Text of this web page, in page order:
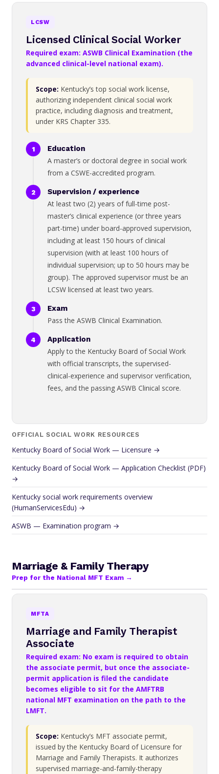
LCSW
Licensed Clinical Social Worker
Required exam: ASWB Clinical Examination (the
advanced clinical-level national exam).
Scope: Kentucky’s top social work license,
authorizing independent clinical social work
practice, including diagnosis and treatment,
under KRS Chapter 335.
Education
A master’s or doctoral degree in social work
from a CSWE-accredited program.
Supervision / experience
At least two (2) years of full-time post-
master’s clinical experience (or three years
part-time) under board-approved supervision,
including at least 150 hours of clinical
supervision (with at least 100 hours of
individual supervision; up to 50 hours may be
group). The approved supervisor must be an
LCSW licensed at least two years.
Exam
Pass the ASWB Clinical Examination.
Application
Apply to the Kentucky Board of Social Work
with official transcripts, the supervised-
clinical-experience and supervisor verification,
fees, and the passing ASWB Clinical score.
OFFICIAL SOCIAL WORK RESOURCES
Kentucky Board of Social Work — Licensure →
Kentucky Board of Social Work — Application Checklist (PDF)
→
Kentucky social work requirements overview
(HumanServicesEdu) →
ASWB — Examination program →
Marriage & Family Therapy
Prep for the National MFT Exam →
MFTA
Marriage and Family Therapist
Associate
Required exam: No exam is required to obtain
the associate permit, but once the associate-
permit application is filed the candidate
becomes eligible to sit for the AMFTRB
national MFT examination on the path to the
LMFT.
Scope: Kentucky’s MFT associate permit,
issued by the Kentucky Board of Licensure for
Marriage and Family Therapists. It authorizes
supervised marriage-and-family-therapy